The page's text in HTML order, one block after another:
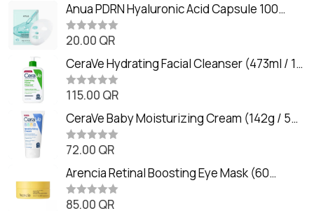
Anua PDRN Hyaluronic Acid Capsule 100
Serum Mask (23m)
R
t
e
d
0
o
t
o
f
5
20.00 QR
CeraVe Hydrating Facial Cleanser (473ml / 16
oz)
R
t
e
d
0
o
t
o
f
5
115.00 QR
CeraVe Baby Moisturizing Cream (142g / 5
oz)
R
t
e
d
0
o
72.00 QR
Arencia Retinal Boosting Eye Mask (60
Patches / 84g)
R
85.00 QR